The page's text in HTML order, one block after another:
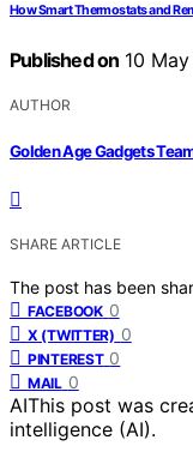
How Smart Thermostats and
Published on 10
AUTHOR
Golden Age Gadgets
SHARE ARTICLE
The post has been
FACEBOOK 0
X (TWITTER) 0
PINTEREST 0
MAIL 0
AIThis post was
intelligence (AI).